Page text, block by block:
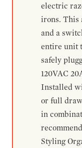
electric
irons. This
and a
entire unit
safely
120VAC
Installed
or full
in
Styling